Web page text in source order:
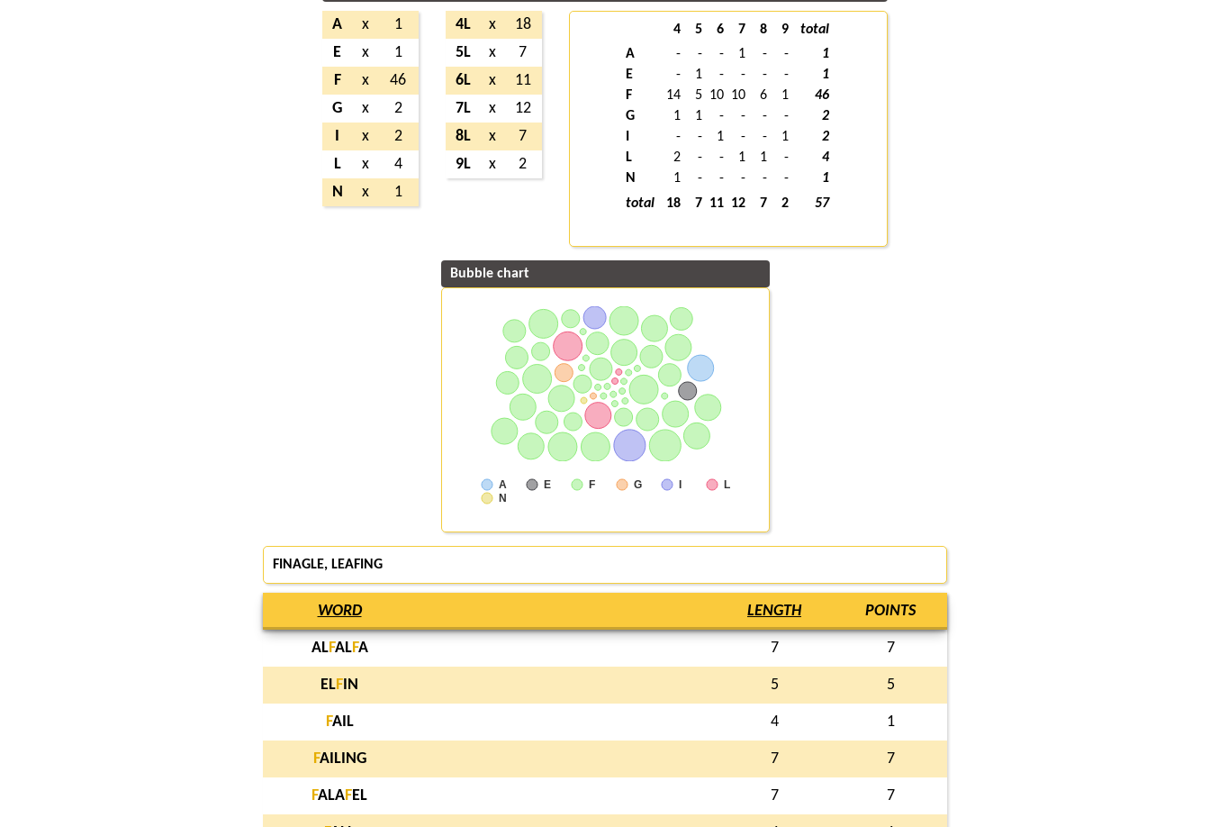
A x
1
E
x
1
F
x
46
G
x
2
x
2
L
x
4
N
x 1
4L x
18
5L
x
7
6L
x
11
7L
x
12
8L
x
7
9L
x 2
4 5 6 7 8 9
total
A
- - - 1 - -
1
E
- 1 - - - -
1
F
14 5 10 10 6 1
46
G
1 1 - - - -
2
- - 1 - - 1
2
L
2 - - 1 1 -
4
N
1 - - - - -
1
total
18 7 11 12 7 2 57
Bubble chart
A E F G I
L
N
FINAGLE, LEAFING
WORD LENGTH POINTS
ALFALFA 7 7
ELF IN 5 5
FAIL 4 1
FAILING 7 7
FALAFEL 7 7